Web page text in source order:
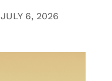
JULY 6, 2026